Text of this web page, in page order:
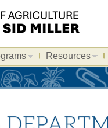
Resources